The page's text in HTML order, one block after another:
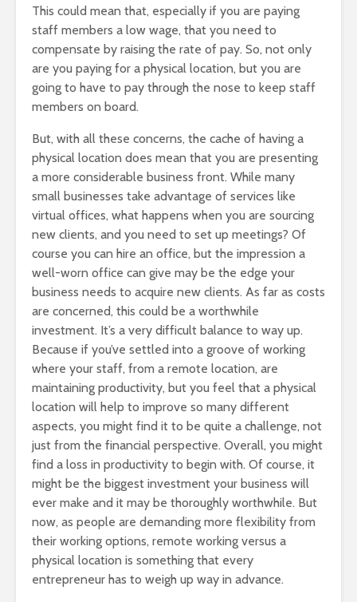
This could mean that, especially if you are paying
staff members a low wage, that you need to
compensate by raising the rate of pay. So, not only
are you paying for a physical location, but you are
going to have to pay through the nose to keep staff
members on board.
But, with all these concerns, the cache of having a
physical location does mean that you are presenting
a more considerable business front. While many
small businesses take advantage of services like
virtual offices, what happens when you are sourcing
new clients, and you need to set up meetings? Of
course you can hire an office, but the impression a
well-worn office can give may be the edge your
business needs to acquire new clients. As far as costs
are concerned, this could be a worthwhile
investment. It’s a very difficult balance to way up.
Because if you’ve settled into a groove of working
where your staff, from a remote location, are
maintaining productivity, but you feel that a physical
location will help to improve so many different
aspects, you might find it to be quite a challenge, not
just from the financial perspective. Overall, you might
find a loss in productivity to begin with. Of course, it
might be the biggest investment your business will
ever make and it may be thoroughly worthwhile. But
now, as people are demanding more flexibility from
their working options, remote working versus a
physical location is something that every
entrepreneur has to weigh up way in advance.